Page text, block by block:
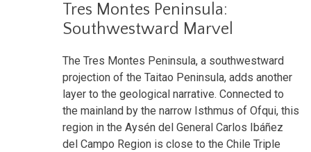
Tres Montes Peninsula:
Southwestward Marvel
The Tres Montes Peninsula, a southwestward
projection of the Taitao Peninsula, adds another
layer to the geological narrative. Connected to
the mainland by the narrow Isthmus of Ofqui, this
region in the Aysén del General Carlos Ibáñez
del Campo Region is close to the Chile Triple